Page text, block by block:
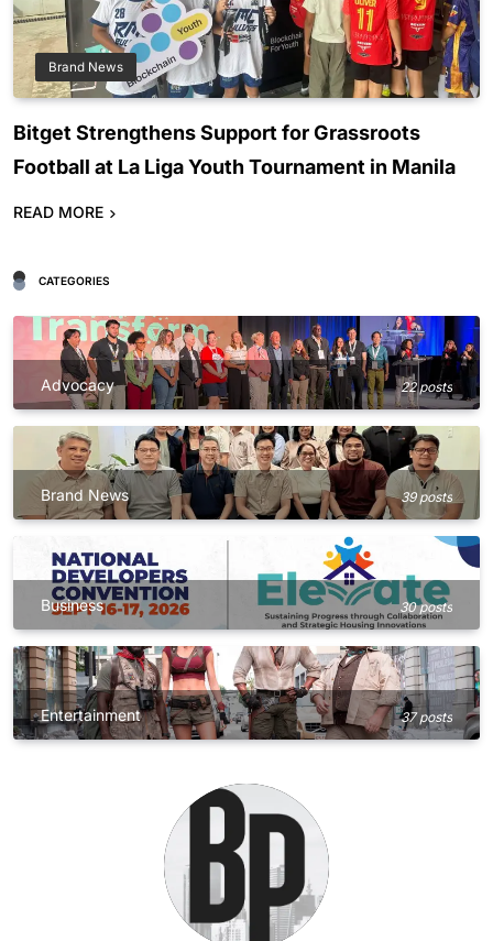
Brand News
Bitget Strengthens Support for Grassroots
Football at La Liga Youth Tournament in Manila
READ MORE
CATEGORIES
Advocacy 22 posts
Brand News 39 posts
Business 30 posts
Entertainment 37 posts